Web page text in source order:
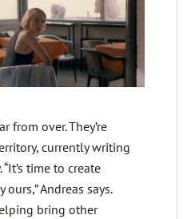
from over. They’re
currently writing
time to create
Andreas says.
bring other